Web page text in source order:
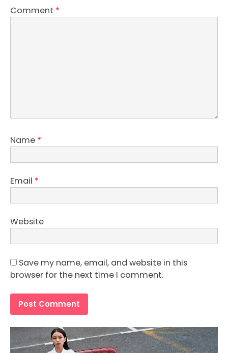
Comment *
Name *
Email *
Website
Save my name, email, and website in this
browser for the next time I comment.